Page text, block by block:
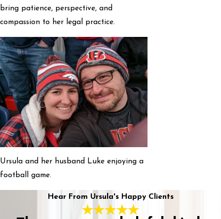
bring patience, perspective, and
compassion to her legal practice.
Ursula and her husband Luke enjoying a
football game.
Hear From Ursula's Happy Clients